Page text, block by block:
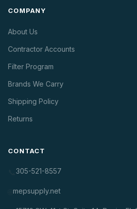
COMPANY
About Us
Contractor Accounts
Filter Program
Brands We Carry
Shipping Policy
Returns
CONTACT
305-521-8557
mepsupply.net